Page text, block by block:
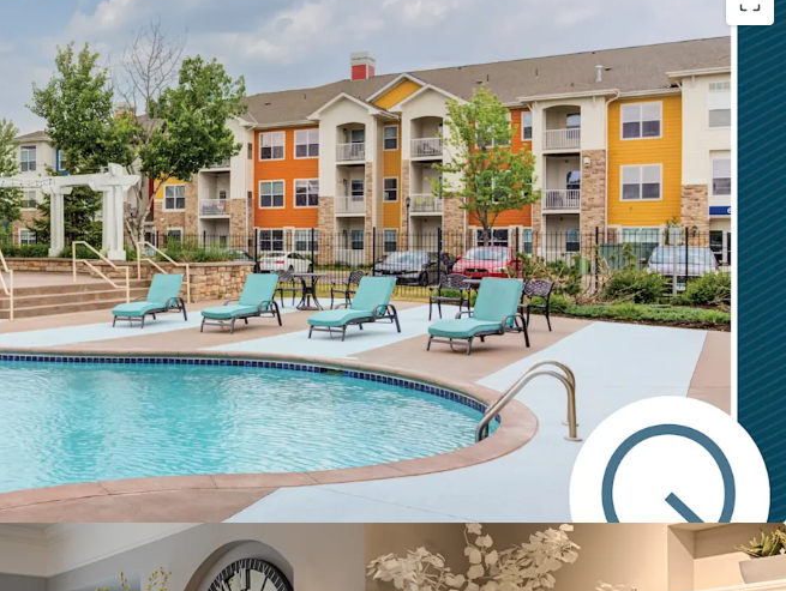
Core Apartment Community with Upside
Class A opportunity at scale with 300 units averaging 1,000 SF
across a sprawling 16 acre site
Spacious and open floor plan layouts with upscale finishes and a
generous community amenity package
~15-20% discount to replacement cost
Attainable monthly rents at just 12.7% of Plymouth's average
household income
Accelerated rent growth opportunity supported by comps of
equal finish quality and location preference